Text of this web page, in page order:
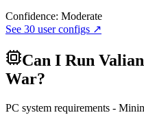
Confidence: Moderate
See 30 user configs ↗
Can I Run
War?
PC system requirements -